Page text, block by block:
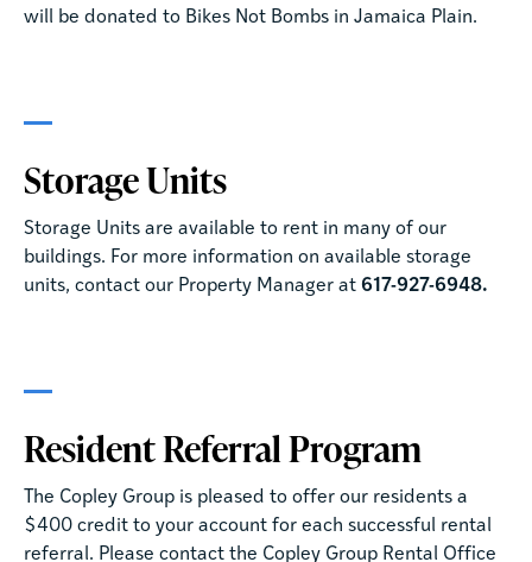
will be donated to Bikes Not Bombs in Jamaica Plain.
Storage Units
Storage Units are available to rent in many of our
buildings. For more information on available storage
units, contact our Property Manager at 617-927-6948.
Resident Referral Program
The Copley Group is pleased to offer our residents a
$400 credit to your account for each successful rental
referral. Please contact the Copley Group Rental Office